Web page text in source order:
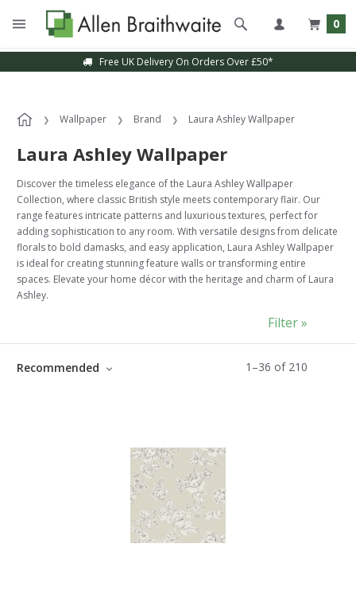
0
Sample Service Available
Wallpaper Brand Laura Ashley Wallpaper
Laura Ashley Wallpaper
Discover the timeless elegance of the Laura Ashley Wallpaper
Collection, where classic British style meets contemporary flair. Our
range features intricate patterns and luxurious textures, perfect for
adding sophistication to any room. With versatile designs from delicate
florals to bold damasks, and easy application, Laura Ashley Wallpaper
is ideal for creating stunning feature walls or transforming entire
spaces. Elevate your home décor with the heritage and charm of Laura
Ashley.
1 –36 of 210
Recommended
Filter »